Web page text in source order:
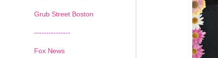
Grub Street Boston
---------------
Fox News